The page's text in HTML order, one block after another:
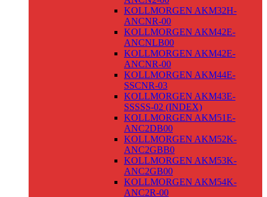
KOLLMORGEN AKM32H-
ANCNR-00
KOLLMORGEN AKM42E-
ANCNLB00
KOLLMORGEN AKM42E-
ANCNR-00
KOLLMORGEN AKM44E-
SSCNR-03
KOLLMORGEN AKM43E-
SSSSS-02 (INDEX)
KOLLMORGEN AKM51E-
ANC2DB00
KOLLMORGEN AKM52K-
ANC2GBB0
KOLLMORGEN AKM53K-
ANC2GB00
KOLLMORGEN AKM54K-
ANC2R-00